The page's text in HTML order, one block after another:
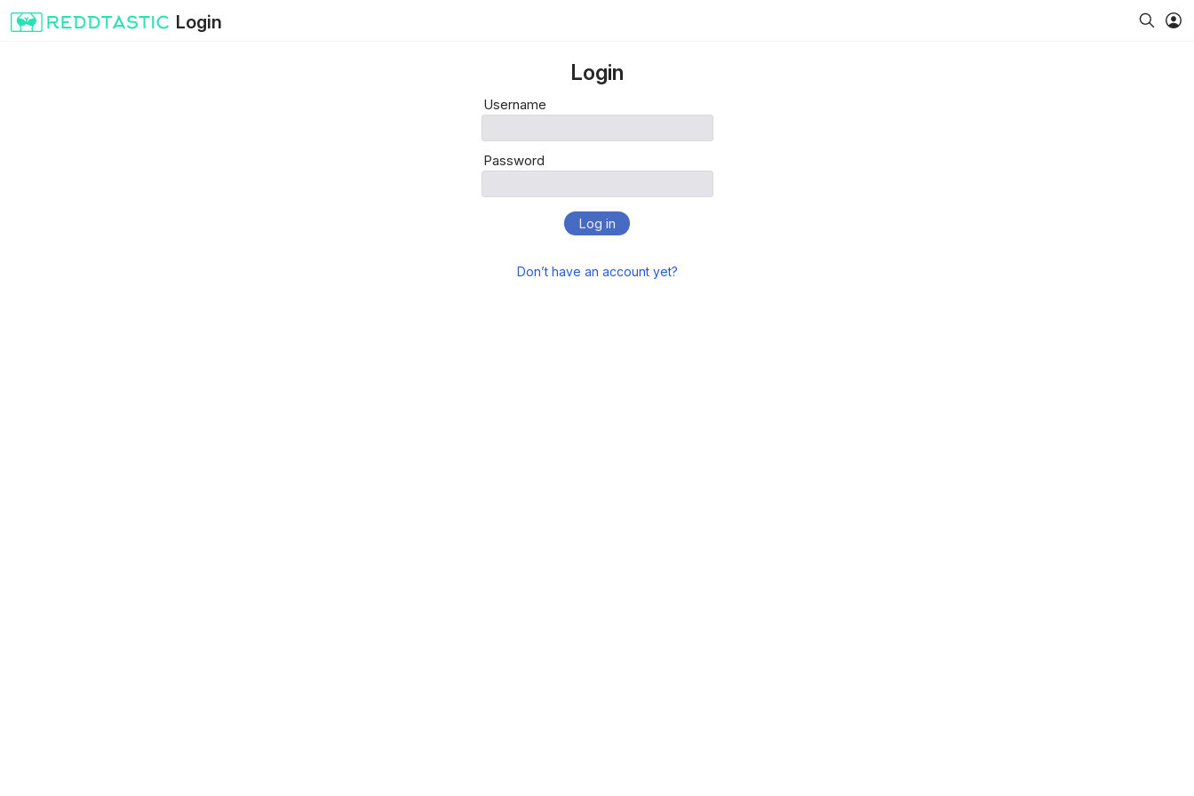
Login
Login
Username
Password
Log in
Don’t have an account yet?